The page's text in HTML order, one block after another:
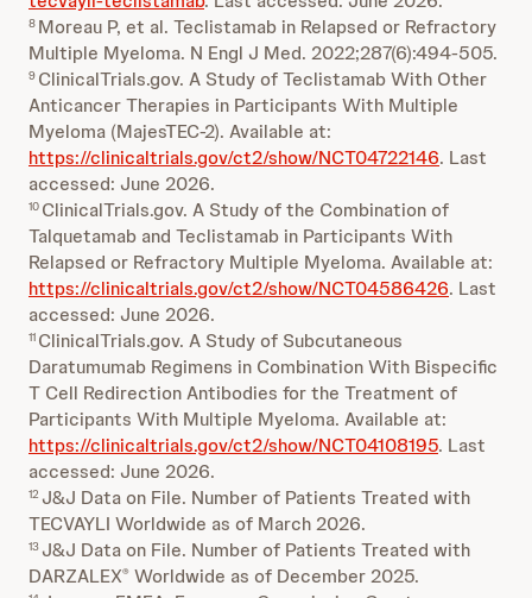
8 Moreau P, et al. Teclistamab in Relapsed or Refractory
Multiple Myeloma. N Engl J Med. 2022;287(6):494-505.
9 ClinicalTrials.gov. A Study of Teclistamab With Other
Anticancer Therapies in Participants With Multiple
Myeloma (MajesTEC-2). Available at:
https://clinicaltrials.gov/ct2/show/NCT04722146. Last
accessed: June 2026.
10 ClinicalTrials.gov. A Study of the Combination of
Talquetamab and Teclistamab in Participants With
Relapsed or Refractory Multiple Myeloma. Available at:
https://clinicaltrials.gov/ct2/show/NCT04586426. Last
accessed: June 2026.
11 ClinicalTrials.gov. A Study of Subcutaneous
Daratumumab Regimens in Combination With Bispecific
T Cell Redirection Antibodies for the Treatment of
Participants With Multiple Myeloma. Available at:
https://clinicaltrials.gov/ct2/show/NCT04108195. Last
accessed: June 2026.
12 J&J Data on File. Number of Patients Treated with
TECVAYLI Worldwide as of March 2026.
13J&J Data on File. Number of Patients Treated with
DARZALEX® Worldwide as of December 2025.